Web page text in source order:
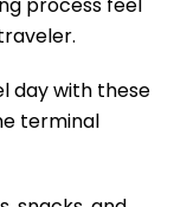
process feel
day with these
terminal